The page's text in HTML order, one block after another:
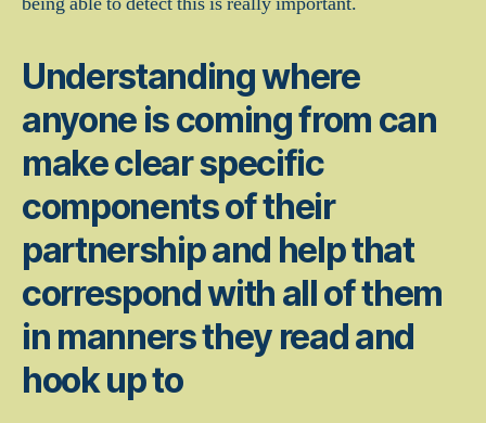
Understanding where
anyone is coming from can
make clear specific
components of their
partnership and help that
correspond with all of them
in manners they read and
hook up to